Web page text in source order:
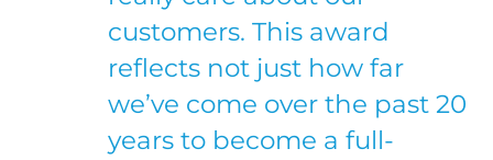
customers. This award
reflects not just how far
we’ve come over the past 20
years to become a full-